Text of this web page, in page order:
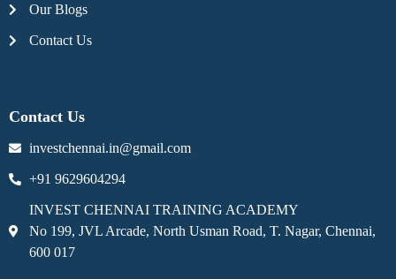
Our Blogs
Contact Us
Contact Us
investchennai.in@gmail.com
+91 9629604294
INVEST CHENNAI TRAINING ACADEMY
No 199, JVL Arcade, North Usman Road, T. Nagar, Chennai,
600 017